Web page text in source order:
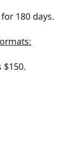
180 days.
$150.